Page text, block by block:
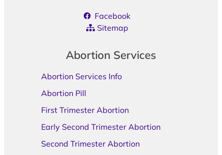
Facebook
Sitemap
Abortion Services
Abortion Services Info
Abortion Pill
First Trimester Abortion
Early Second Trimester Abortion
Second Trimester Abortion